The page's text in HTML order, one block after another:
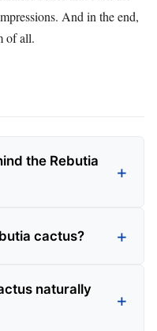
And in the end,
of all.
the Rebutia
cactus?
naturally